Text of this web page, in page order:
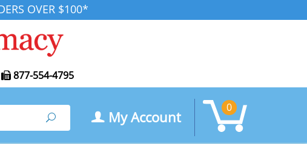
OVER $100*
877-554-4795
Search My Account
0